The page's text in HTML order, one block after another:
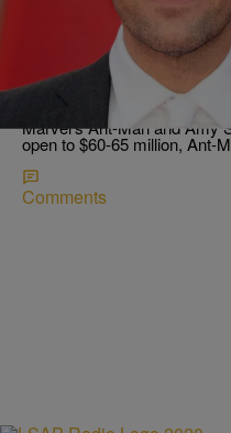
NEWS & GOSSIP | Melanie
What’s Happening
At Box Office, Tyler
Marvel’s Ant-Man and Amy
open to $60-65 million, Ant-
Comments